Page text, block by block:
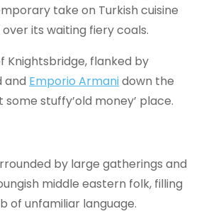
take on Turkish cuisine
its waiting fiery coals.
Knightsbridge, flanked by
and Emporio Armanidown the
stuffy’old money’ place.
by large gatherings and
middle eastern folk, filling
of unfamiliar language.